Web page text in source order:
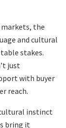
the
and cultural
stakes.
just
with buyer
reach.
instinct
bring it